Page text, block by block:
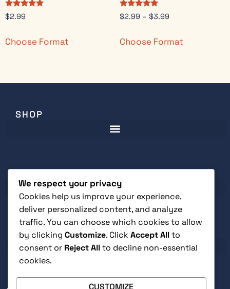
Rated
5.00
$2.99
Choose Format
Rated
5.00
$2.99 – $3.99
Choose Format
SHOP
CUSTOMER SERVICE
LEGAL
We respect your privacy
Cookies help us improve your experience,
deliver personalized content, and analyze
traffic. You can choose which cookies to allow
by clicking Customize. Click Accept Allto
consent or Reject Allto decline non-essential
cookies.
CUSTOMIZE